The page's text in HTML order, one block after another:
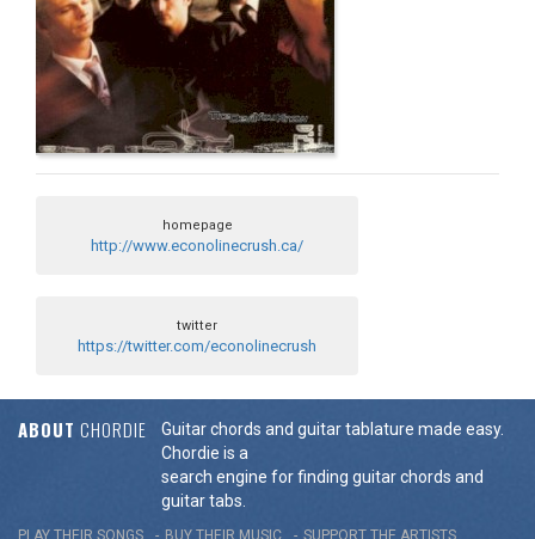
homepage
http://www.econolinecrush.ca/
twitter
https://twitter.com/econolinecrush
ABOUT CHORDIE
Guitar chords and guitar tablature made easy.
Chordie is a
search engine for finding guitar chords and
guitar tabs.
PLAY THEIR SONGS BUY THEIR MUSIC SUPPORT THE ARTISTS